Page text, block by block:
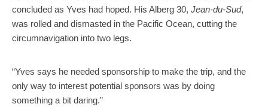
concluded as Yves had hoped. His Alberg 30, Jean-du-Sud,
was rolled and dismasted in the Pacific Ocean, cutting the
circumnavigation into two legs.
“Yves says he needed sponsorship to make the trip, and the
only way to interest potential sponsors was by doing
something a bit daring.”